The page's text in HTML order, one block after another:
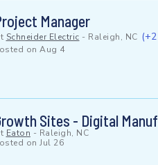
Manager
Schneider Electric - Raleigh, NC
on Aug 4
Sites - Digital
Eaton - Raleigh, NC
on Jul 26